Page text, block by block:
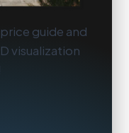
guide and
visualization